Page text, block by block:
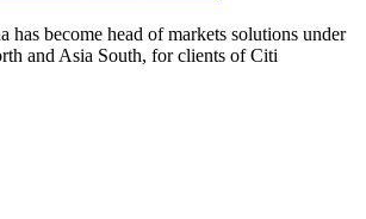
has become head of markets solutions under
and Asia South, for clients of Citi